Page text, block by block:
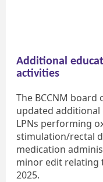
Additional
activities
The BCCNM board
updated
LPNs performing
stimulation/rectal
medication
minor edit relating
2025.